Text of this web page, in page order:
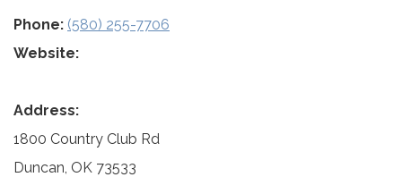
Phone: (580) 255-7706
Website:
Address:
1800 Country Club Rd
Duncan, OK 73533